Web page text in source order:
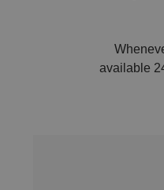
available